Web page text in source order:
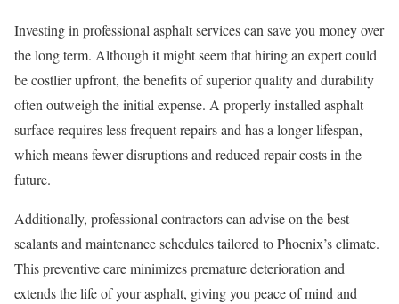
Investing in professional asphalt services can save you money over
the long term. Although it might seem that hiring an expert could
be costlier upfront, the benefits of superior quality and durability
often outweigh the initial expense. A properly installed asphalt
surface requires less frequent repairs and has a longer lifespan,
which means fewer disruptions and reduced repair costs in the
future.
Additionally, professional contractors can advise on the best
sealants and maintenance schedules tailored to Phoenix’s climate.
This preventive care minimizes premature deterioration and
extends the life of your asphalt, giving you peace of mind and